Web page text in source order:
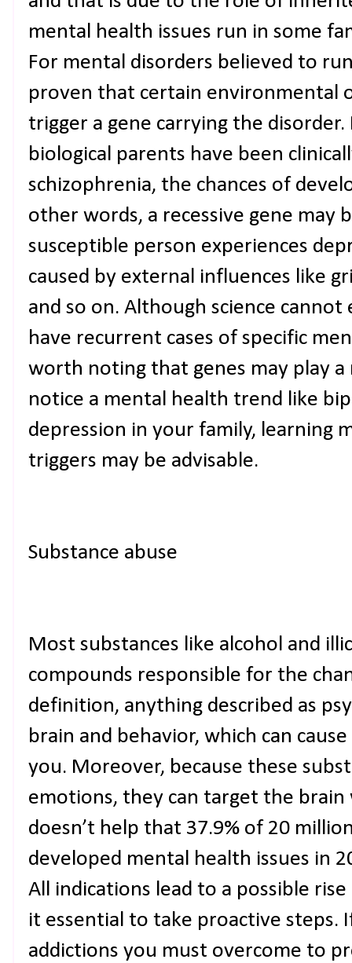
mental health issues run in some
For mental disorders believed to
proven that certain environmental
trigger a gene carrying the
biological parents have been
schizophrenia, the chances of
other words, a recessive gene may
susceptible person experiences
caused by external influences like
and so on. Although science
have recurrent cases of specific
worth noting that genes may play
notice a mental health trend like
depression in your family, learning
triggers may be advisable.
Substance abuse
Most substances like alcohol and
compounds responsible for the
definition, anything described as
brain and behavior, which can
you. Moreover, because these
emotions, they can target the
doesn’t help that 37.9% of 20
developed mental health issues in
All indications lead to a possible
it essential to take proactive steps.
addictions you must overcome to